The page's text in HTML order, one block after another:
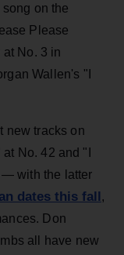
on the
Please
at No. 3 in
Wallen's "I
new tracks on
No. 42 and "I
— with the latter
dates this fall,
Don
all have new